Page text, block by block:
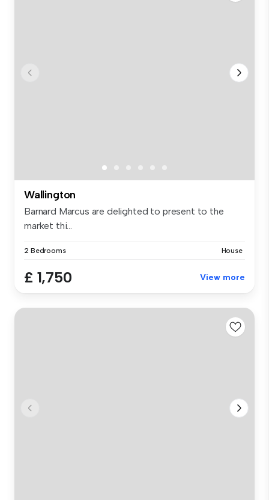
Wallington
Barnard Marcus are delighted to present to the
market thi...
2 Bedrooms House
£ 1,750 View more